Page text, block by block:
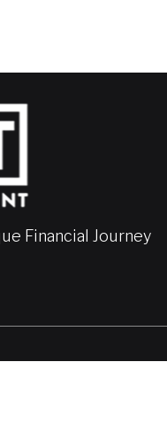
Financial Journey